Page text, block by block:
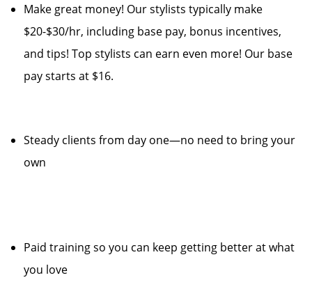
Make great money! Our stylists typically make
$20-$30/hr, including base pay, bonus incentives,
and tips! Top stylists can earn even more! Our base
pay starts at $16.
Steady clients from day one—no need to bring your
own
Paid training so you can keep getting better at what
you love